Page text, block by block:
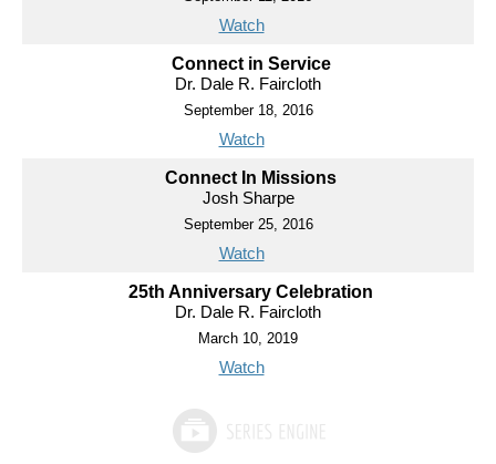
Watch
Connect in Service
Dr. Dale R. Faircloth
September 18, 2016
Watch
Connect In Missions
Josh Sharpe
September 25, 2016
Watch
25th Anniversary Celebration
Dr. Dale R. Faircloth
March 10, 2019
Watch